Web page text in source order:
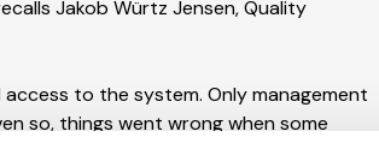
Jakob Würtz Jensen, Quality
to the system. Only management
so, things went wrong when some
in the original files. The dairy also